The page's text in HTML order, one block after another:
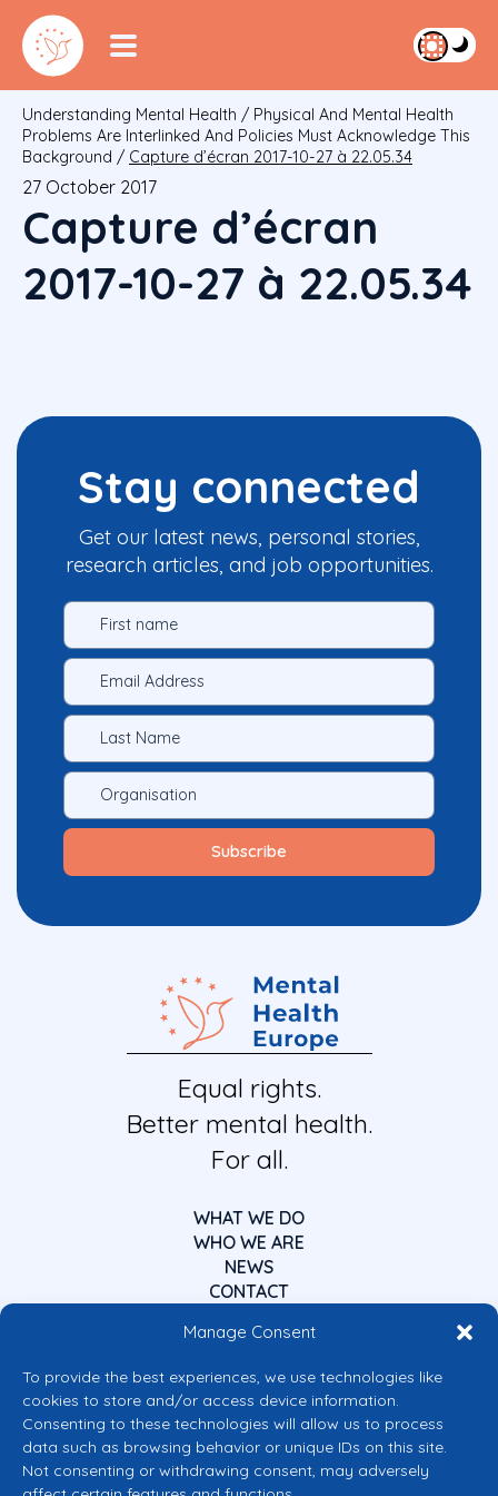
Manage Consent
To provide the best experiences, we use technologies like
cookies to store and/or access device information.
Consenting to these technologies will allow us to process
data such as browsing behavior or unique IDs on this site.
Not consenting or withdrawing consent, may adversely
Understanding Mental Health / Physical And Mental Health
Problems Are Interlinked And Policies Must Acknowledge This
Background / Capture d’écran 2017-10-27 à 22.05.34
27 October 2017
Capture d’écran
2017-10-27 à 22.05.34
Stay connected
Get our latest news, personal stories,
research articles, and job opportunities.
Equal rights.
Better mental health.
For all.
WHAT WE DO
WHO WE ARE
NEWS
CONTACT
Co-funded by the European Union
Views and opinions expressed are however those of the author(s) only and